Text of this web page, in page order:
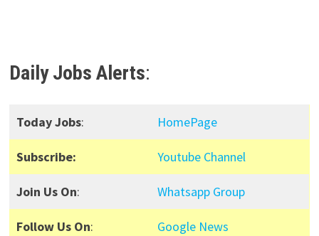
Daily Jobs Alerts:
Today Jobs: HomePage
Subscribe: Youtube Channel
Join Us On: Whatsapp Group
Follow Us On: Google News